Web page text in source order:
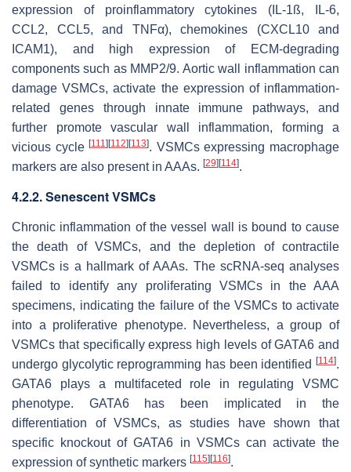
expression of proinflammatory cytokines (IL-1ß, IL-6,
CCL2, CCL5, and TNFα), chemokines (CXCL10 and
ICAM1), and high expression of ECM-degrading
components such as MMP2/9. Aortic wall inflammation can
damage VSMCs, activate the expression of inflammation-
related genes through innate immune pathways, and
further promote vascular wall inflammation, forming a
vicious cycle[111] [112] [113]. VSMCs expressing macrophage
markers are also present in AAAs. [29] [114].
4.2.2. Senescent VSMCs
Chronic inflammation of the vessel wall is bound to cause
the death of VSMCs, and the depletion of contractile
VSMCs is a hallmark of AAAs. The scRNA-seq analyses
failed to identify any proliferating VSMCs in the AAA
specimens, indicating the failure of the VSMCs to activate
into a proliferative phenotype. Nevertheless, a group of
VSMCs that specifically express high levels of GATA6 and
undergo glycolytic reprogramming has been identified
[114].
GATA6 plays a multifaceted role in regulating VSMC
phenotype. GATA6 has been implicated in the
differentiation of VSMCs, as studies have shown that
specific knockout of GATA6 in VSMCs can activate the
expression of synthetic markers [115] [116].